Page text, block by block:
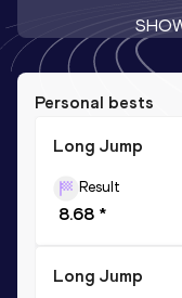
Personal bests
Long Jump
Result
8.68 *
Long Jump